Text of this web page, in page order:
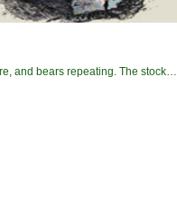
and bears repeating. The stock…